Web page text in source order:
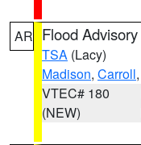
AR Flood Advisory
TSA (Lacy)
Madison, Carroll
VTEC# 180
(NEW)